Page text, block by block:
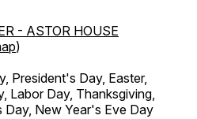
- ASTOR HOUSE
)
President's Day, Easter,
Labor Day, Thanksgiving,
Day, New Year's Eve Day